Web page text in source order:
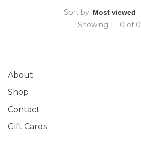
Sort by:
Showing 1 - 0 of 0
About
Shop
Contact
Gift Cards